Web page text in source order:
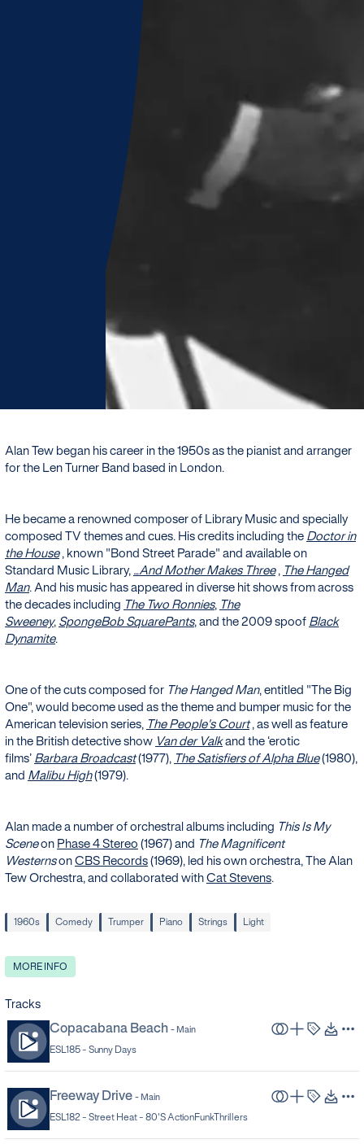
Alan Tew began his career in the 1950s as the pianist and arranger
for the Len Turner Band based in London.
He became a renowned composer of Library Music and specially
composed TV themes and cues. His credits including the Doctor in
the House, known "Bond Street Parade" and available on
Standard Music Library, ...And Mother Makes Three, The Hanged
Man. And his music has appeared in diverse hit shows from across
the decades including The Two Ronnies, The
Sweeney, SpongeBob SquarePants, and the 2009 spoof Black
Dynamite.
One of the cuts composed for The Hanged Man, entitled "The Big
One", would become used as the theme and bumper music for the
American television series, The People's Court, as well as feature
in the British detective show Van der Valkand the ‘erotic
films’ Barbara Broadcast(1977), The Satisfiers of Alpha Blue(1980),
and Malibu High(1979).
Alan made a number of orchestral albums including This Is My
Sceneon Phase 4 Stereo (1967) and
The Magnificent
Westernson CBS Records (1969), led his own orchestra, The Alan
Tew Orchestra, and collaborated with Cat Stevens.
MORE INFO
1960s Comedy Trumper Piano Strings Light
Tracks
Copacabana Beach - Main
ESL185 - Sunny Days
Freeway Drive - Main
ESL182 - Street Heat - 80's ActionFunkThrillers